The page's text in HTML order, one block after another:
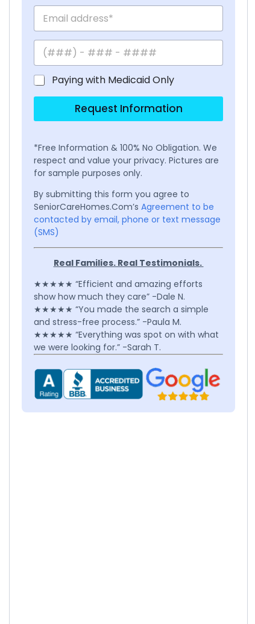
Paying with Medicaid Only
Request Information
*Free Information & 100% No Obligation. We
respect and value your privacy. Pictures are
for sample purposes only.
By submitting this form you agree to
SeniorCareHomes.Com’s Agreement to be
contacted by email, phone or text message
(SMS)
Real Families. Real Testimonials.
★★★★★ “Efficient and amazing efforts
show how much they care” -Dale N.
★★★★★ “You made the search a simple
and stress-free process.” -Paula M.
★★★★★ “Everything was spot on with what
we were looking for.” -Sarah T.